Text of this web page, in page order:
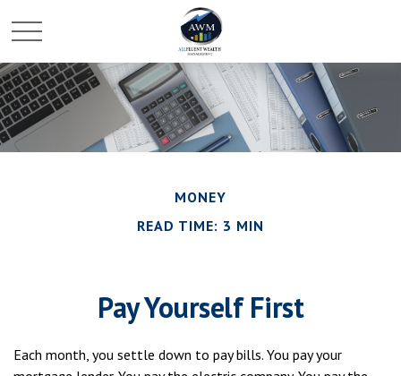
MONEY
READ TIME: 3 MIN
Pay Yourself First
Each month, you settle down to pay bills. You pay your